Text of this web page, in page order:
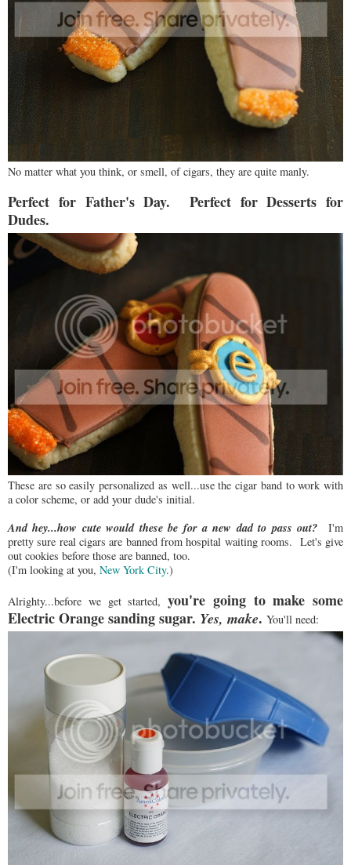
No matter what you think, or smell, of cigars, they are quite manly.
Perfect for Father's Day. Perfect for Desserts for
Dudes.
These are so easily personalized as well...use the cigar band to work with
a color scheme, or add your dude's initial.
And hey...how cute would these be for a new dad to pass out? I'm
pretty sure real cigars are banned from hospital waiting rooms. Let's give
out cookies before those are banned, too.
(I'm looking at you, New York City.)
Alrighty...before we get started, you're going to make some
Electric Orange sanding sugar. Yes, make. You'll need: